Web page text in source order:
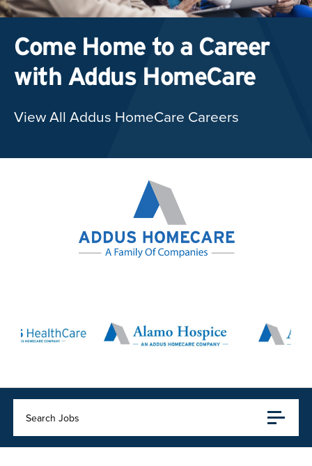
Come Home to a Career
with Addus HomeCare
View All Addus HomeCare Careers
Search Jobs